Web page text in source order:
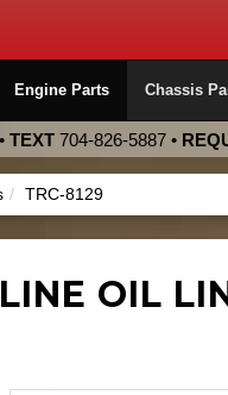
Engine Parts Chassis
• TEXT 704-826-5887 •
TRC-8129
OIL